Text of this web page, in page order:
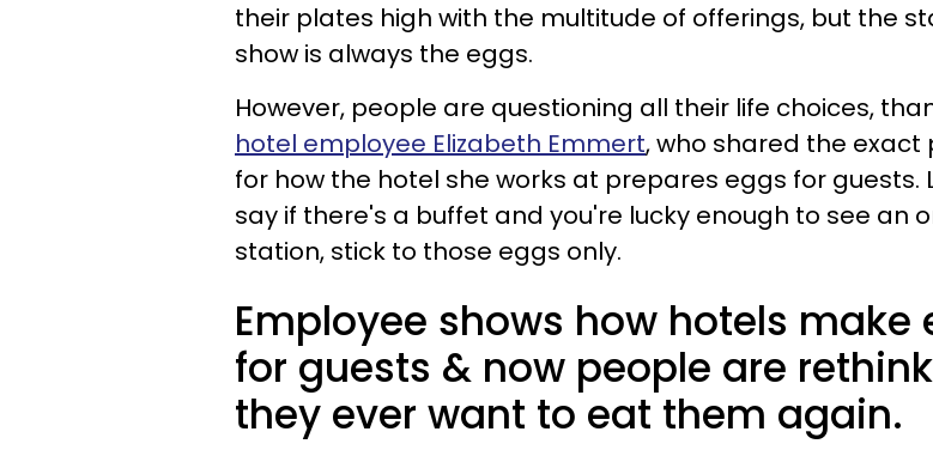
their plates high with the multitude of offerings, but the
show is always the eggs.
However, people are questioning all their life choices,
hotel employee Elizabeth Emmert, who shared the exact
for how the hotel she works at prepares eggs for guests.
say if there's a buffet and you're lucky enough to see an
station, stick to those eggs only.
Employee shows how hotels make
for guests & now people are
they ever want to eat them again.